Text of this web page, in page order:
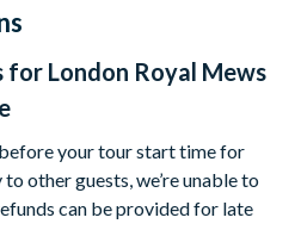
fascinating experience at the
in existence.
is the
travel toWestminster Abbey
. It was also featured in the
her seventy-year reign.
for London Royal Mews
your tour start time for
other guests, we’re unable to
can be provided for late